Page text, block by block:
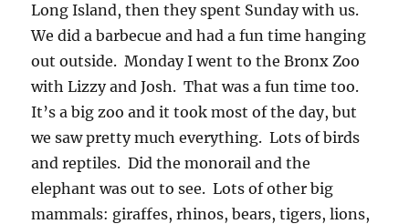
Long Island, then they spent Sunday with us.
We did a barbecue and had a fun time hanging
out outside. Monday I went to the Bronx Zoo
with Lizzy and Josh. That was a fun time too.
It’s a big zoo and it took most of the day, but
we saw pretty much everything. Lots of birds
and reptiles. Did the monorail and the
elephant was out to see. Lots of other big
mammals: giraffes, rhinos, bears, tigers, lions,